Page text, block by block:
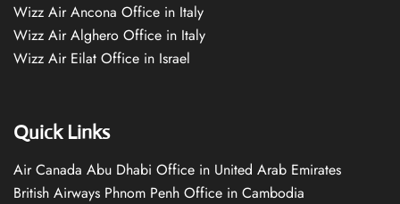
Wizz Air Ancona Office in Italy
Wizz Air Alghero Office in Italy
Wizz Air Eilat Office in Israel
Quick Links
Air Canada Abu Dhabi Office in United Arab Emirates
British Airways Phnom Penh Office in Cambodia